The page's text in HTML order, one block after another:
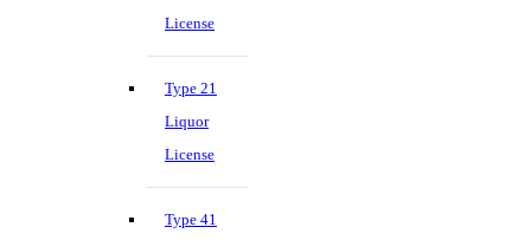
License
Type 21
Liquor
License
Type 41